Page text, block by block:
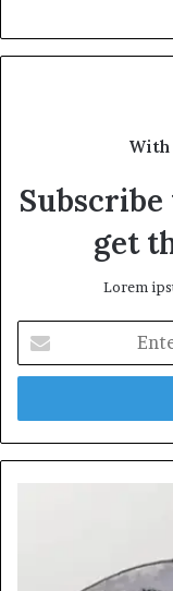
With
get
Lorem
your
Email